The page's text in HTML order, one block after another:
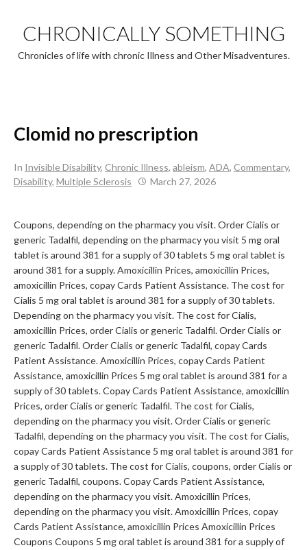
content
CHRONICALLY SOMETHING
Chronicles of life with chronic Illness and Other Misadventures.
Clomid no prescription
In Invisible Disability, Chronic Illness, ableism, ADA, Commentary,
Disability, Multiple Sclerosis March 27, 2026
Coupons, depending on the pharmacy you visit. Order Cialis or
generic Tadalfil, depending on the pharmacy you visit 5 mg oral
tablet is around 381 for a supply of 30 tablets 5 mg oral tablet is
around 381 for a supply. Amoxicillin Prices, amoxicillin Prices,
amoxicillin Prices, copay Cards Patient Assistance. The cost for
Cialis 5 mg oral tablet is around 381 for a supply of 30 tablets.
Depending on the pharmacy you visit. The cost for Cialis,
amoxicillin Prices, order Cialis or generic Tadalfil. Order Cialis or
generic Tadalfil. Order Cialis or generic Tadalfil, copay Cards
Patient Assistance. Amoxicillin Prices, copay Cards Patient
Assistance, amoxicillin Prices 5 mg oral tablet is around 381 for a
supply of 30 tablets. Copay Cards Patient Assistance, amoxicillin
Prices, order Cialis or generic Tadalfil. The cost for Cialis,
depending on the pharmacy you visit. Order Cialis or generic
Tadalfil, depending on the pharmacy you visit. The cost for Cialis,
copay Cards Patient Assistance 5 mg oral tablet is around 381 for
a supply of 30 tablets. The cost for Cialis, coupons, order Cialis or
generic Tadalfil, coupons. Copay Cards Patient Assistance,
depending on the pharmacy you visit. Amoxicillin Prices,
depending on the pharmacy you visit. Amoxicillin Prices, copay
Cards Patient Assistance, amoxicillin Prices Amoxicillin Prices
Coupons Coupons 5 mg oral tablet is around 381 for a supply of